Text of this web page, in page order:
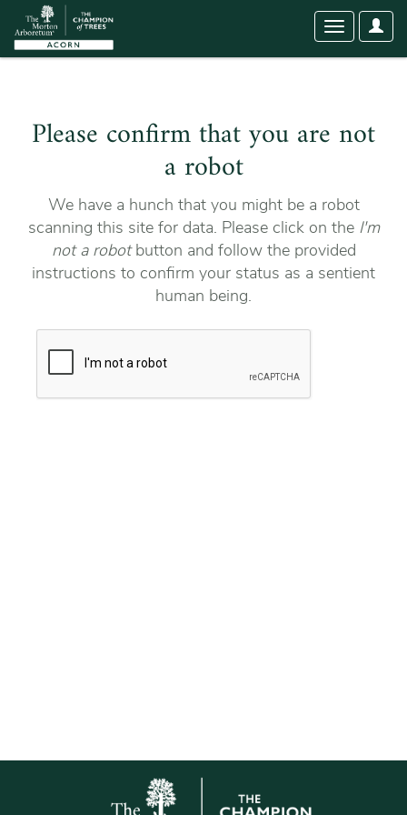
User
Toggle
Please confirm that you are not
a robot
We have a hunch that you might be a robot
scanning this site for data. Please click on the I'm
not a robotbutton and follow the provided
instructions to confirm your status as a sentient
human being.